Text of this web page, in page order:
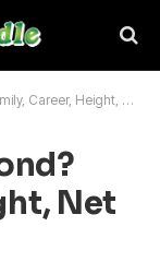
Height, Net Worth 2024
Net